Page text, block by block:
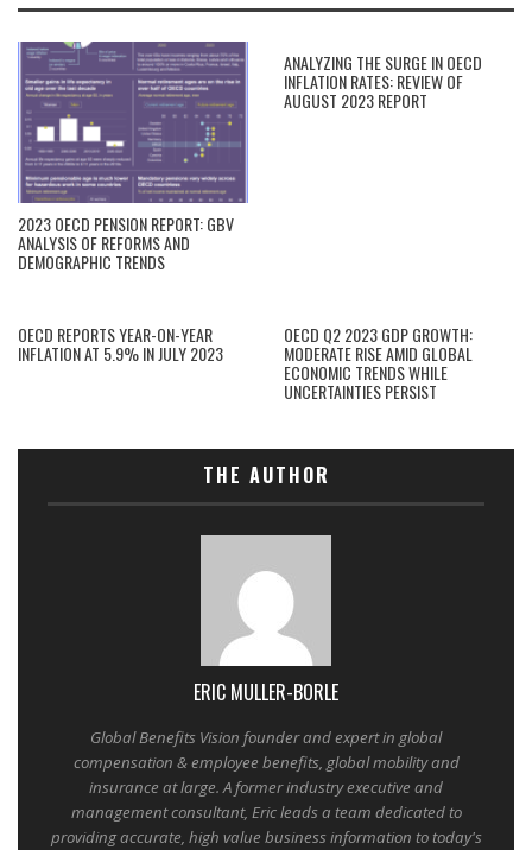
2023 OECD PENSION REPORT: GBV
ANALYSIS OF REFORMS AND
DEMOGRAPHIC TRENDS
ANALYZING THE SURGE IN OECD
INFLATION RATES: REVIEW OF
AUGUST 2023 REPORT
OECD REPORTS YEAR-ON-YEAR
INFLATION AT 5.9% IN JULY 2023
OECD Q2 2023 GDP GROWTH:
MODERATE RISE AMID GLOBAL
ECONOMIC TRENDS WHILE
UNCERTAINTIES PERSIST
THE AUTHOR
ERIC MULLER-BORLE
Global Benefits Vision founder and expert in global
compensation & employee benefits, global mobility and
insurance at large. A former industry executive and
management consultant, Eric leads a team dedicated to
providing accurate, high value business information to today's